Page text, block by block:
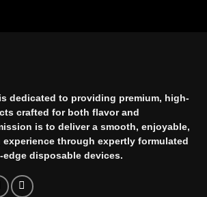
dedicated to providing premium, high-
crafted for both flavor and
is to deliver a smooth, enjoyable,
through expertly formulated
disposable devices.